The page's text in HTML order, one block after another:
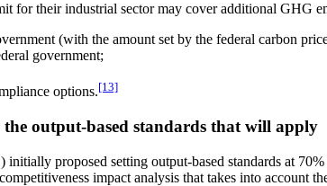
for their industrial sector may cover additional GHG
(with the amount set by the federal carbon
government;
options.[13]
output-based standards that will apply
proposed setting output-based standards at
impact analysis that takes into account